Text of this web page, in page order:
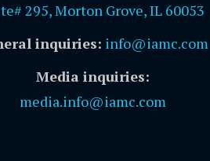
295, Morton Grove, IL 60053
inquiries: info@iamc.com
Media inquiries:
media.info@iamc.com